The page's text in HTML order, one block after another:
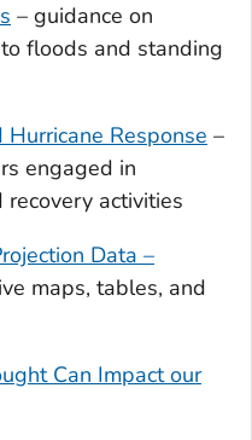
– guidance on
floods and standing
Hurricane Response –
engaged in
activities
Data –
maps, tables, and
Can Impact our